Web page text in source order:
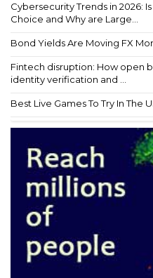
Cybersecurity Trends in 2026:
Choice and Why are Large...
Bond Yields Are Moving FX
Fintech disruption: How open
identity verification and ...
Best Live Games To Try In The